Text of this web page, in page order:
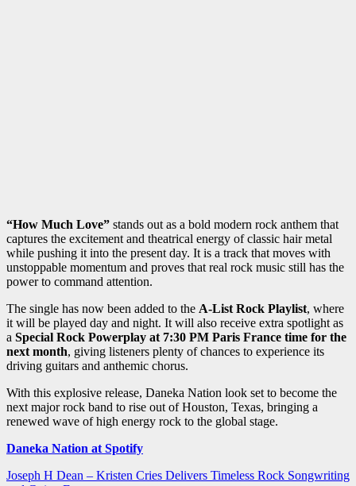
“How Much Love” stands out as a bold modern rock anthem that
captures the excitement and theatrical energy of classic hair metal
while pushing it into the present day. It is a track that moves with
unstoppable momentum and proves that real rock music still has the
power to command attention.
The single has now been added to the A-List Rock Playlist, where
it will be played day and night. It will also receive extra spotlight as
a Special Rock Powerplay at 7:30 PM Paris France time for the
next month, giving listeners plenty of chances to experience its
driving guitars and anthemic chorus.
With this explosive release, Daneka Nation look set to become the
next major rock band to rise out of Houston, Texas, bringing a
renewed wave of high energy rock to the global stage.
Daneka Nation at Spotify
Post
Joseph H Dean – Kristen Cries Delivers Timeless Rock Songwriting